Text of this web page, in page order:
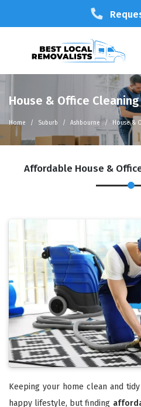
House & Office
Home Suburb Ashbourne House &
Affordable House &
Keeping your home clean and
happy lifestyle, but finding